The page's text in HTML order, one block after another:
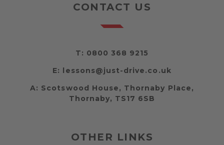
CONTACT US
T: 0800 368 9215
E: lessons@just-drive.co.uk
A: Scotswood House, Thornaby Place,
Thornaby, TS17 6SB
OTHER LINKS